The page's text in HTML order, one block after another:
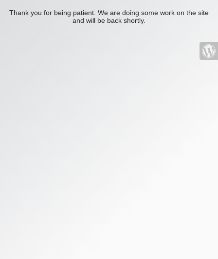
Thank you for being patient. We are doing some work on the site
and will be back shortly.